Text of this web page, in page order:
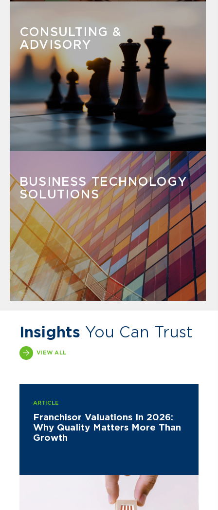
CONSULTING &
ADVISORY
BUSINESS TECHNOLOGY
SOLUTIONS
Insights You Can Trust
VIEW ALL
ARTICLE
Franchisor Valuations In 2026:
Why Quality Matters More Than
Growth